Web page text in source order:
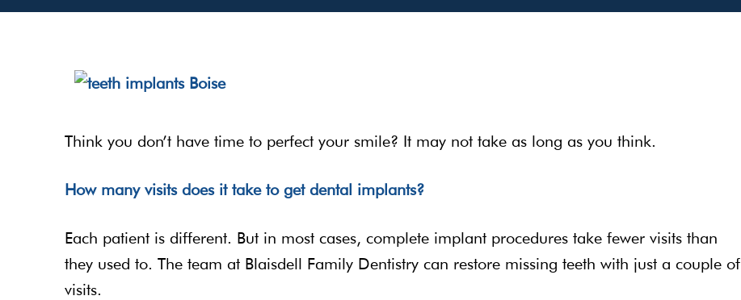
Think you don’t have time to perfect your smile? It may not take as long as you think.
How many visits does it take to get dental implants?
Each patient is different. But in most cases, complete implant procedures take fewer visits than
they used to. The team at Blaisdell Family Dentistry can restore missing teeth with just a couple of
visits.